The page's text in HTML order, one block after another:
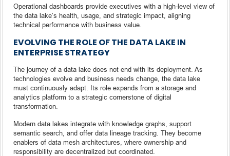
Operational dashboards provide executives with a high-level view of
the data lake’s health, usage, and strategic impact, aligning
technical performance with business value.
EVOLVING THE ROLE OF THE DATA LAKE IN
ENTERPRISE STRATEGY
The journey of a data lake does not end with its deployment. As
technologies evolve and business needs change, the data lake
must continuously adapt. Its role expands from a storage and
analytics platform to a strategic cornerstone of digital
transformation.
Modern data lakes integrate with knowledge graphs, support
semantic search, and offer data lineage tracking. They become
enablers of data mesh architectures, where ownership and
responsibility are decentralized but coordinated.